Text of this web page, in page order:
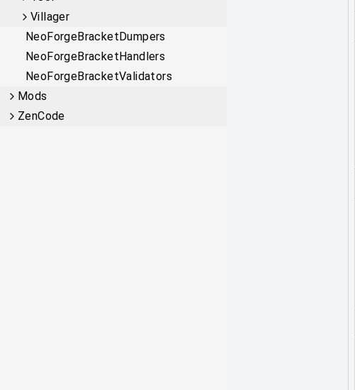
Villager
NeoForgeBracketDumpers
NeoForgeBracketHandlers
NeoForgeBracketValidators
Mods
ZenCode